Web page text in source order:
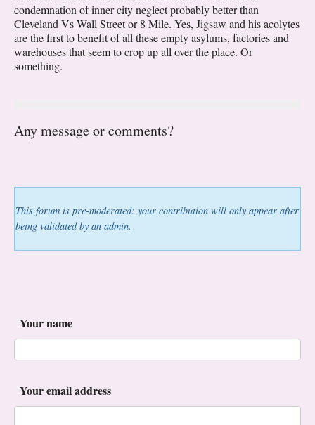
condemnation of inner city neglect probably better than
Cleveland Vs Wall Street or 8 Mile. Yes, Jigsaw and his acolytes
are the first to benefit of all these empty asylums, factories and
warehouses that seem to crop up all over the place. Or
something.
Any message or comments?
This forum is pre-moderated: your contribution will only appear after
being validated by an admin.
Your name
Your email address